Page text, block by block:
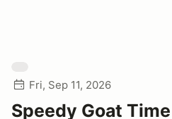
Fri, Sep 11, 2026
Speedy Goat